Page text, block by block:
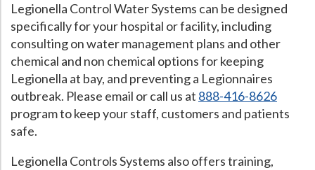
Legionella Control Water Systems can be designed
specifically for your hospital or facility, including
consulting on water management plans and other
chemical and non chemical options for keeping
Legionella at bay, and preventing a Legionnaires
outbreak. Please email or call us at 888-416-8626
program to keep your staff, customers and patients
safe.
Legionella Controls Systems also offers training,